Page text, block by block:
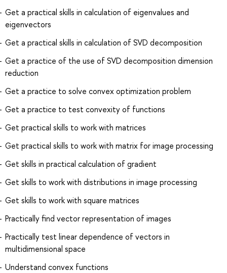
Get a practical skills in calculation of eigenvalues and
eigenvectors
Get a practical skills in calculation of SVD decomposition
Get a practice of the use of SVD decomposition dimension
reduction
Get a practice to solve convex optimization problem
Get a practice to test convexity of functions
Get practical skills to work with matrices
Get practical skills to work with matrix for image processing
Get skills in practical calculation of gradient
Get skills to work with distributions in image processing
Get skills to work with square matrices
Practically find vector representation of images
Practically test linear dependence of vectors in
multidimensional space
Understand convex functions